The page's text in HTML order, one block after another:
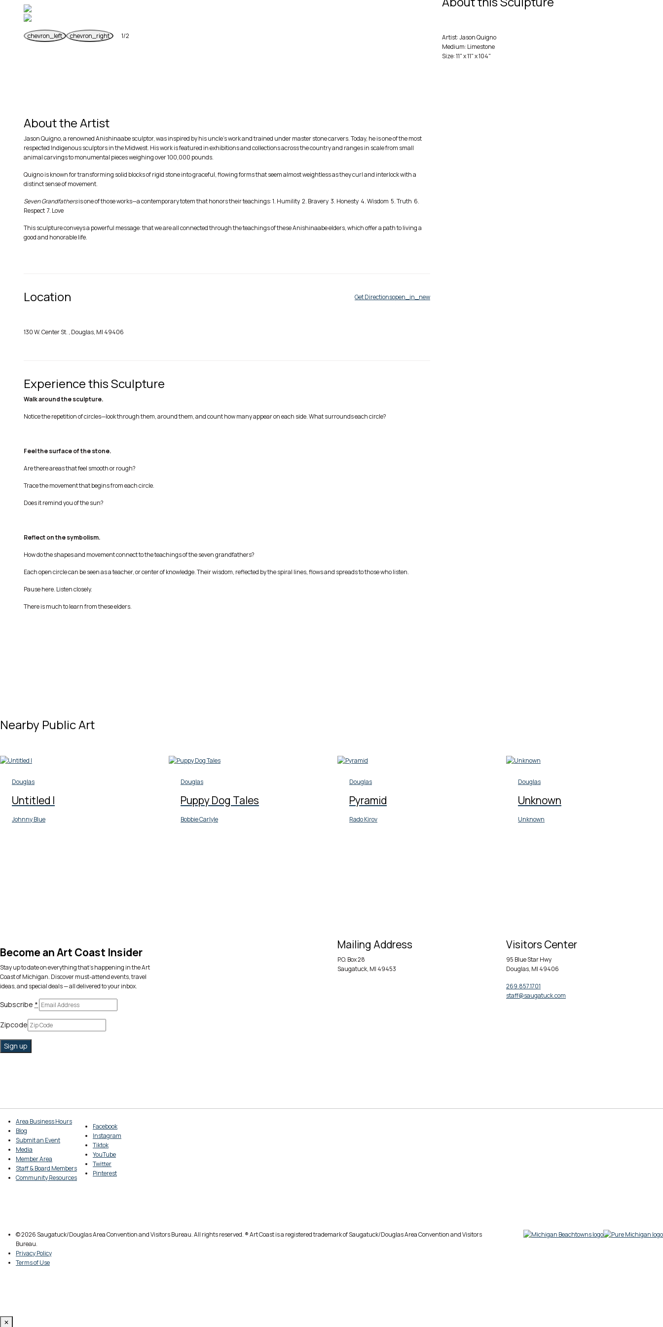
1/2
chevron_left
Previous chevron_right
Next
Artist: Jason Quigno
Medium: Limestone
Size: 11" x 11" x 104"
About the Artist
Jason Quigno, a renowned Anishinaabe sculptor, was inspired by his uncle’s work and trained under master stone carvers. Today, he is one of the most
respected Indigenous sculptors in the Midwest. His work is featured in exhibitions and collections across the country and ranges in scale from small
animal carvings to monumental pieces weighing over 100,000 pounds.
Quigno is known for transforming solid blocks of rigid stone into graceful, flowing forms that seem almost weightless as they curl and interlock with a
distinct sense of movement.
Seven Grandfathersis one of those works—a contemporary totem that honors their teachings: 1. Humility 2. Bravery 3. Honesty 4. Wisdom 5. Truth 6.
Respect 7. Love
This sculpture conveys a powerful message: that we are all connected through the teachings of these Anishinaabe elders, which offer a path to living a
good and honorable life.
Location Get Directionsopen_in_new
130 W. Center St. , Douglas, MI 49406
Experience this Sculpture
Walk around the sculpture.
Notice the repetition of circles—look through them, around them, and count how many appear on each side. What surrounds each circle?
Feel the surface of the stone.
Are there areas that feel smooth or rough?
Trace the movement that begins from each circle.
Does it remind you of the sun?
Reflect on the symbolism.
How do the shapes and movement connect to the teachings of the seven grandfathers?
Each open circle can be seen as a teacher, or center of knowledge. Their wisdom, reflected by the spiral lines, flows and spreads to those who listen.
Pause here. Listen closely.
There is much to learn from these elders.
Nearby Public Art
Douglas
Untitled I
Johnny Blue
Douglas
Puppy Dog Tales
Bobbie Carlyle
Douglas
Pyramid
Rado Kirov
Douglas
Unknown
Unknown
Become an Art Coast Insider
Stay up to date on everything that’s happening in the Art
Coast of Michigan. Discover must-attend events, travel
ideas, and special deals — all delivered to your inbox.
Subscribe *
Zipcode
Mailing Address
P.O. Box 28
Saugatuck, MI 49453
Visitors Center
95 Blue Star Hwy
Douglas, MI 49406
269.857.1701
staff@saugatuck.com
Area Business Hours
Blog
Submit an Event
Media
Member Area
Staff & Board Members
Community Resources
Facebook
Instagram
Tiktok
YouTube
Twitter
Pinterest
© 2026 Saugatuck/Douglas Area Convention and Visitors Bureau. All rights reserved. ® Art Coast is a registered trademark of Saugatuck/Douglas Area Convention and Visitors
Bureau.
Privacy Policy
Terms of Use
✕